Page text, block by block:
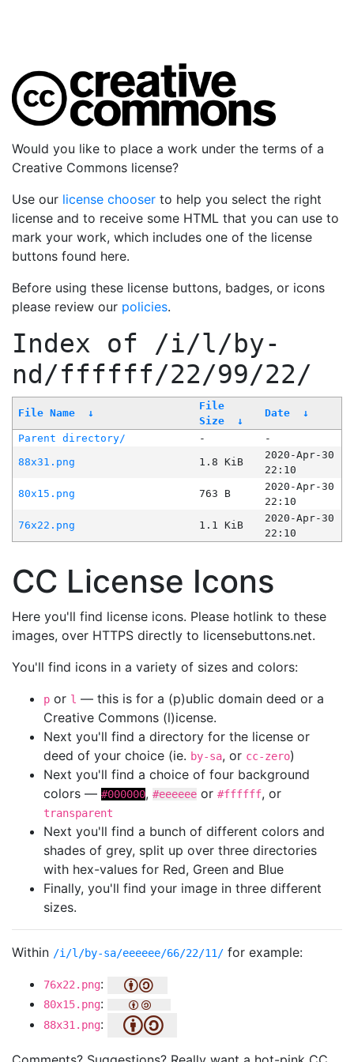
Would you like to place a work under the terms of a
Creative Commons license?
Use our license chooser to help you select the right
license and to receive some HTML that you can use to
mark your work, which includes one of the license
buttons found here.
Before using these license buttons, badges, or icons
please review our policies.
Index of /i/l/by-
nd/ffffff/22/99/22/
File Name ↓
File
Size
↓
Date ↓
Parent directory/ -
-
88x31.png
1.8 KiB
2020-Apr-30
22:10
80x15.png
763 B
2020-Apr-30
22:10
76x22.png
1.1 KiB
2020-Apr-30
22:10
CC License Icons
Here you'll find license icons. Please hotlink to these
images, over HTTPS directly to licensebuttons.net.
You'll find icons in a variety of sizes and colors:
p or l — this is for a (p)ublic domain deed or a
Creative Commons (l)icense.
Next you'll find a directory for the license or
deed of your choice (ie. by-sa, or cc-zero)
Next you'll find a choice of four background
colors — #000000, #eeeeee or #ffffff, or
transparent
Next you'll find a bunch of different colors and
shades of grey, split up over three directories
with hex-values for Red, Green and Blue
Finally, you'll find your image in three different
sizes.
Within /i/l/by-sa/eeeeee/66/22/11/ for example:
76x22.png:
80x15.png:
88x31.png: